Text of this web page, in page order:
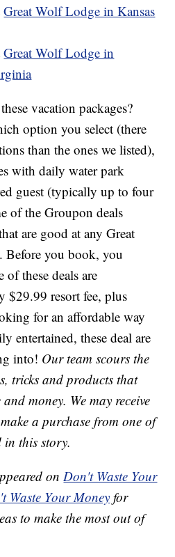
Great Wolf Lodge in Kansas
Great Wolf Lodge in
vacation packages?
option you select (there
than the ones we listed),
with daily water park
guest (typically up to four
of the Groupon deals
are good at any Great
Before you book, you
these deals are
$29.99 resort fee, plus
for an affordable way
entertained, these deal are
into! Our team scours the
tricks and products that
money. We may receive
a purchase from one of
in this story.
onDon't Waste Your
Waste Your Money for
to make the most out of